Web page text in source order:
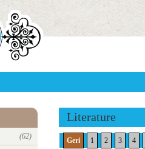
(62)
Literature
Geri 1 2 3 4